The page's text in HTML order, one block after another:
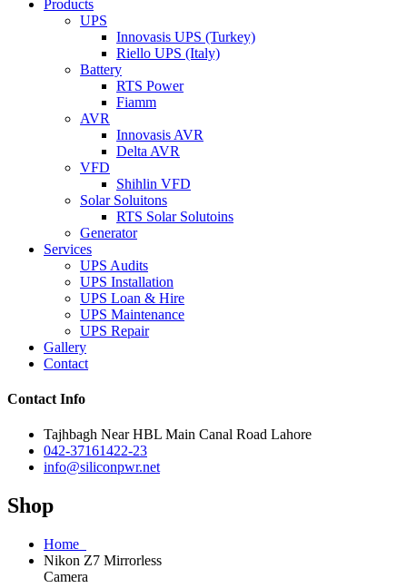
Products
UPS
Innovasis UPS (Turkey)
Riello UPS (Italy)
Battery
RTS Power
Fiamm
AVR
Innovasis AVR
Delta AVR
VFD
Shihlin VFD
Solar Soluitons
RTS Solar Solutoins
Generator
Services
UPS Audits
UPS Installation
UPS Loan & Hire
UPS Maintenance
UPS Repair
Gallery
Contact
Contact Info
Tajhbagh Near HBL Main Canal Road Lahore
042-37161422-23
info@siliconpwr.net
Shop
Home
Nikon Z7 Mirrorless
Camera